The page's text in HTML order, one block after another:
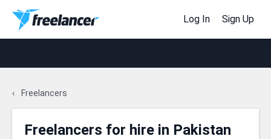
Log In Sign Up
Freelancers
Freelancers for hire in Pakistan